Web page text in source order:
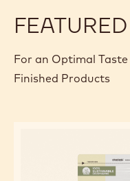
For an Optimal
Finished Products